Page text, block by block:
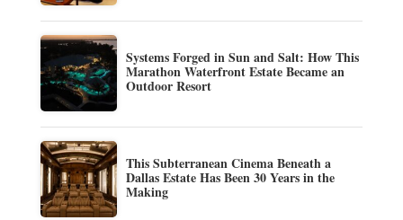
Systems Forged in Sun and Salt: How This
Marathon Waterfront Estate Became an
Outdoor Resort
This Subterranean Cinema Beneath a
Dallas Estate Has Been 30 Years in the
Making